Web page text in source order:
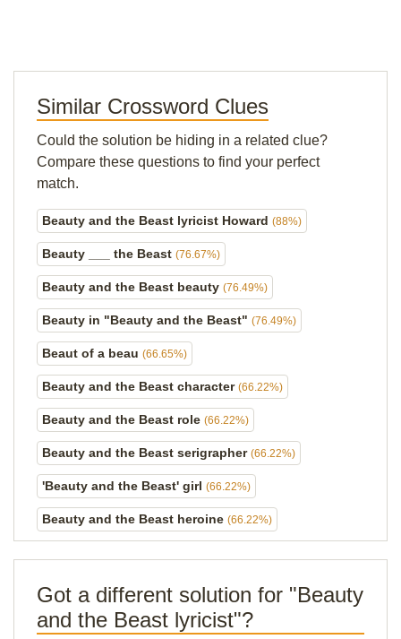
Similar Crossword Clues
Could the solution be hiding in a related clue?
Compare these questions to find your perfect
match.
Beauty and the Beast lyricist Howard (88%)
Beauty ___ the Beast (76.67%)
Beauty and the Beast beauty (76.49%)
Beauty in "Beauty and the Beast" (76.49%)
Beaut of a beau (66.65%)
Beauty and the Beast character (66.22%)
Beauty and the Beast role (66.22%)
Beauty and the Beast serigrapher (66.22%)
'Beauty and the Beast' girl (66.22%)
Beauty and the Beast heroine (66.22%)
Got a different solution for "Beauty
and the Beast lyricist"?